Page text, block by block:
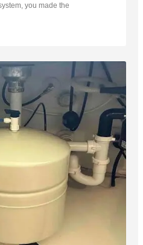
you made the